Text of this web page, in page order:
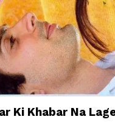
Ki Khabar Na